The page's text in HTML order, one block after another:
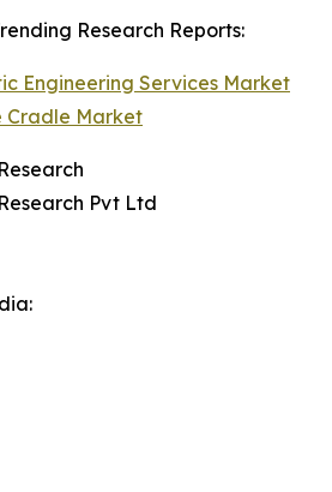
Research Reports:
Engineering Services Market
Cradle Market
Pvt Ltd